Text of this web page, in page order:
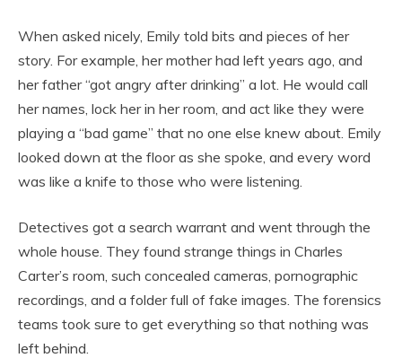
When asked nicely, Emily told bits and pieces of her
story. For example, her mother had left years ago, and
her father “got angry after drinking” a lot. He would call
her names, lock her in her room, and act like they were
playing a “bad game” that no one else knew about. Emily
looked down at the floor as she spoke, and every word
was like a knife to those who were listening.
Detectives got a search warrant and went through the
whole house. They found strange things in Charles
Carter’s room, such concealed cameras, pornographic
recordings, and a folder full of fake images. The forensics
teams took sure to get everything so that nothing was
left behind.